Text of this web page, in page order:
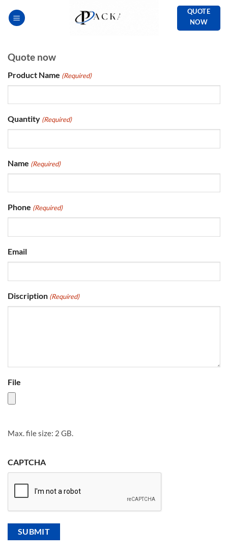
QUOTE
NOW
Quote now
Product Name (Required)
Quantity (Required)
Name (Required)
Phone (Required)
Email
Discription (Required)
File
Max. file size: 2 GB.
CAPTCHA